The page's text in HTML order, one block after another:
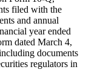
filed with the
and annual
year ended
dated March 4,
documents
regulators in